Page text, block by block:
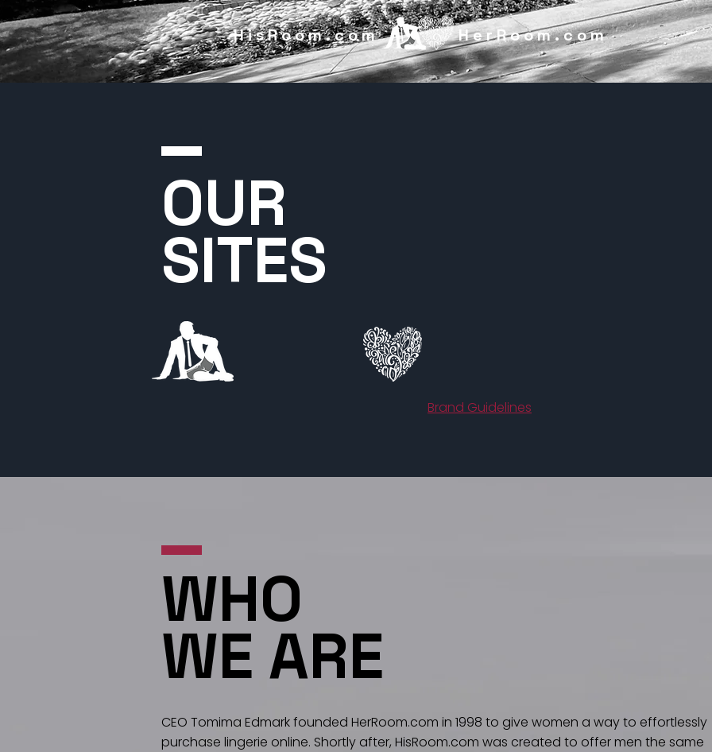
HisRoom.com HerRoom.com
OUR
SITES
Brand Guidelines
WHO
WE ARE
CEO Tomima Edmark founded HerRoom.com in 1998 to give women a way to effortlessly
purchase lingerie online. Shortly after, HisRoom.com was created to offer men the same